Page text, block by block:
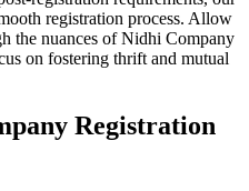
registration process. Allow
the nuances of Nidhi Company
on fostering thrift and mutual
Registration